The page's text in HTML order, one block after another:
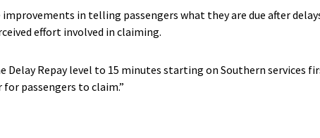
in telling passengers what they are due after
effort involved in claiming.
Delay Repay level to 15 minutes starting on Southern services
passengers to claim.”